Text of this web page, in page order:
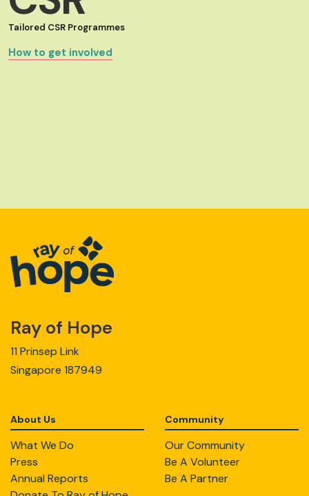
Tailored CSR Programmes
How to get involved
Ray of Hope
11 Prinsep Link
Singapore 187949
About Us
What We Do
Press
Annual Reports
Community
Our Community
Be A Volunteer
Be A Partner